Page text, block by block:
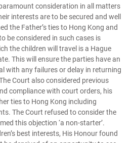
consideration in all matters
interests are to be secured and well
the Father’s ties to Hong Kong and
be considered in such cases is
the children will travel is a Hague
This will ensure the parties have an
with any failures or delay in returning
Court also considered previous
compliance with court orders, his
ties to Hong Kong including
The Court refused to consider the
this objection ‘a non-starter’.
best interests, His Honour found